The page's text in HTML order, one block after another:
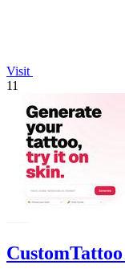
Visit
11